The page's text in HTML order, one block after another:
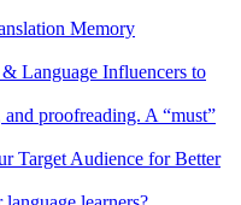
Memory
Language Influencers to
proofreading. A “must”
Target Audience for Better